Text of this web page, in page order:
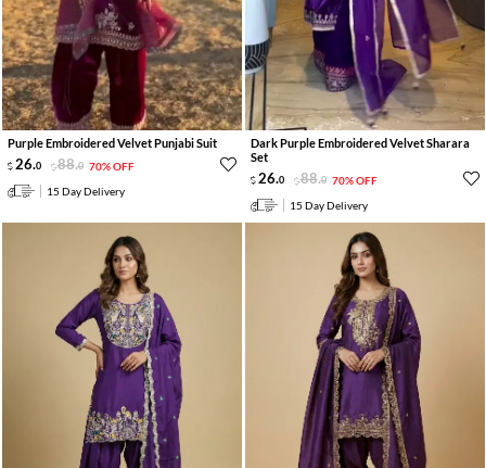
Purple Embroidered Velvet Punjabi Suit
26.0 88.0 70% OFF
15 Day Delivery
Dark Purple Embroidered Velvet Sharara
Set
26.0 88.0 70% OFF
15 Day Delivery